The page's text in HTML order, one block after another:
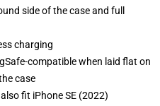
side of the case and full
charging
compatible when laid flat on
case
fit iPhone SE (2022)